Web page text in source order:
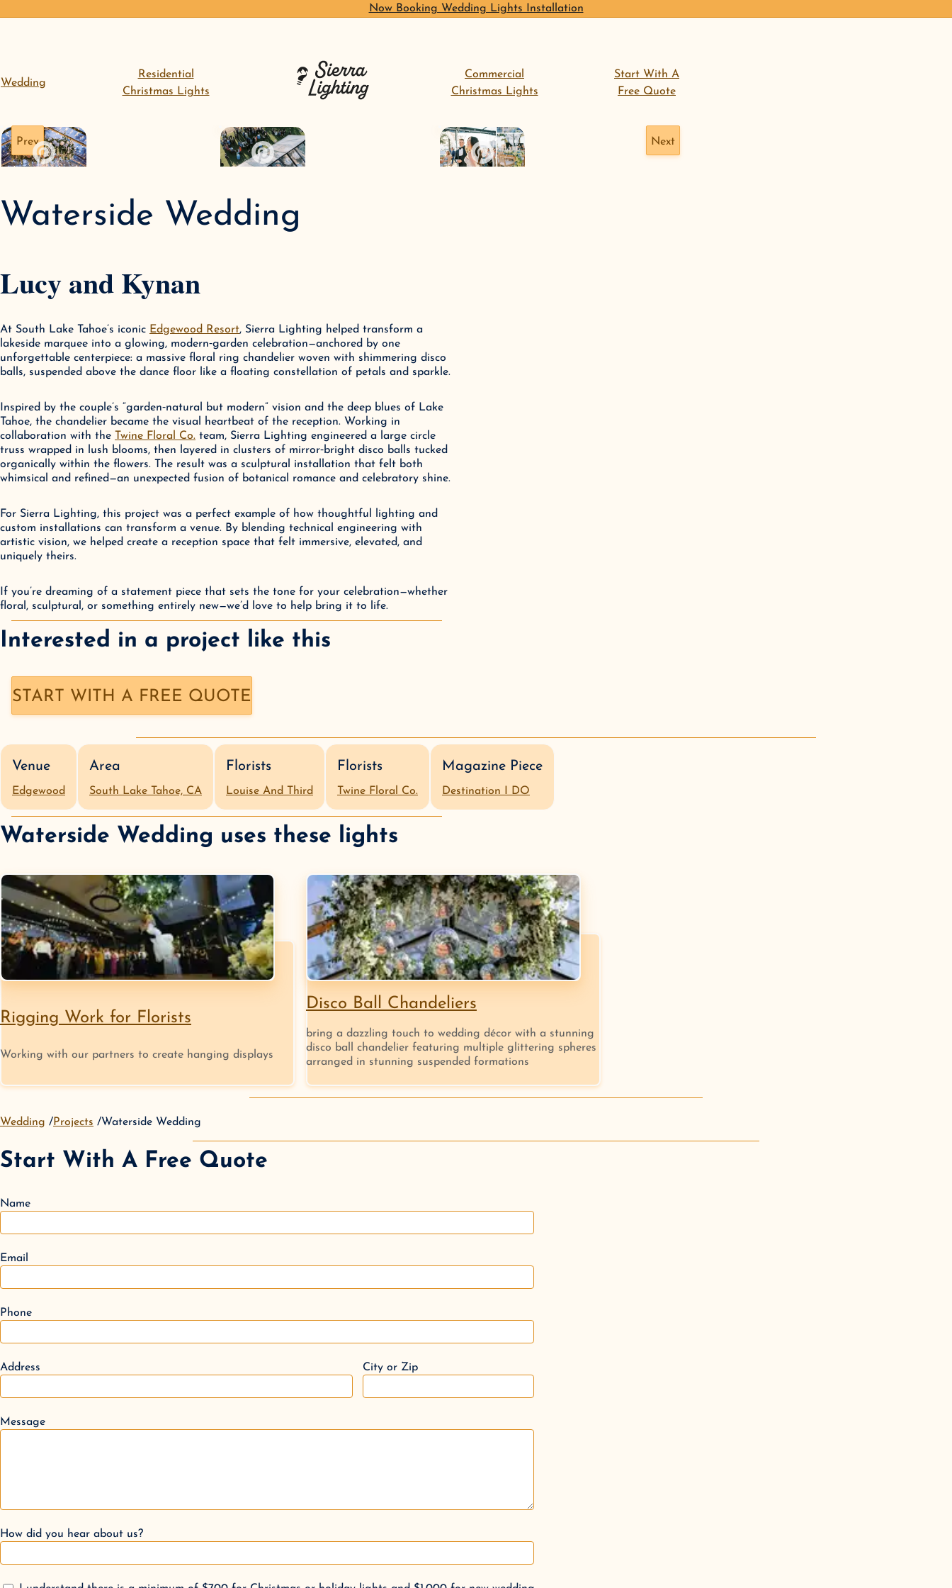
Now Booking Wedding Lights Installation
Residential
Christmas Lights
Commercial
Christmas Lights
Wedding
Start With A
Free Quote
Prev Next
Waterside Wedding
Lucy and Kynan
At South Lake Tahoe’s iconic Edgewood Resort, Sierra Lighting helped transform a
lakeside marquee into a glowing, modern‑garden celebration—anchored by one
unforgettable centerpiece: a massive floral ring chandelier woven with shimmering disco
balls, suspended above the dance floor like a floating constellation of petals and sparkle.
Inspired by the couple’s “garden‑natural but modern” vision and the deep blues of Lake
Tahoe, the chandelier became the visual heartbeat of the reception. Working in
collaboration with the
Twine Floral Co. team, Sierra Lighting engineered a large circle
truss wrapped in lush blooms, then layered in clusters of mirror‑bright disco balls tucked
organically within the flowers. The result was a sculptural installation that felt both
whimsical and refined—an unexpected fusion of botanical romance and celebratory shine.
For Sierra Lighting, this project was a perfect example of how thoughtful lighting and
custom installations can transform a venue. By blending technical engineering with
artistic vision, we helped create a reception space that felt immersive, elevated, and
uniquely theirs.
If you’re dreaming of a statement piece that sets the tone for your celebration—whether
floral, sculptural, or something entirely new—we’d love to help bring it to life.
Interested in a project like this
START WITH A FREE QUOTE
Venue
Edgewood
Area
South Lake Tahoe, CA
Florists
Louise And Third
Florists
Twine Floral Co.
Magazine Piece
Destination I DO
Waterside Wedding uses these lights
Rigging Work for Florists
Working with our partners to create hanging displays
Disco Ball Chandeliers
bring a dazzling touch to wedding décor with a stunning
disco ball chandelier featuring multiple glittering spheres
arranged in stunning suspended formations
Wedding Projects Waterside Wedding
Start With A Free Quote
Name
Email
Phone
Address City or Zip
Message
How did you hear about us?